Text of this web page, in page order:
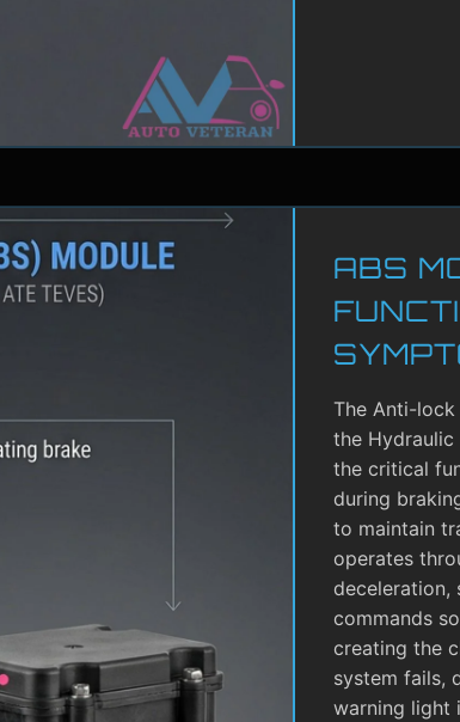
ABS
The Anti-lock
the Hydraulic
the critical
during
to maintain
operates
deceleration,
commands
creating the
system fails,
warning light